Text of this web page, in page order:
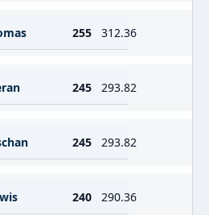
255 312.36
245 293.82
245 293.82
240 290.36